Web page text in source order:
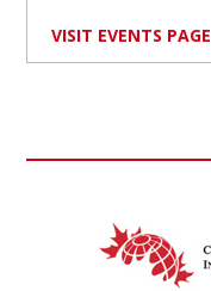
VISIT EVENTS PAGE